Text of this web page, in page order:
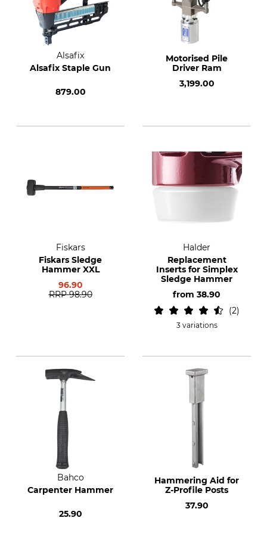
Alsafix
Alsafix Staple Gun
879.00
Motorised Pile
Driver Ram
3,199.00
Fiskars
Fiskars Sledge
Hammer XXL
96.90
RRP 98.90
Halder
Replacement
Inserts for Simplex
Sledge Hammer
from 38.90
2
3 variations
Bahco
Carpenter Hammer
25.90
Hammering Aid for
Z-Profile Posts
37.90